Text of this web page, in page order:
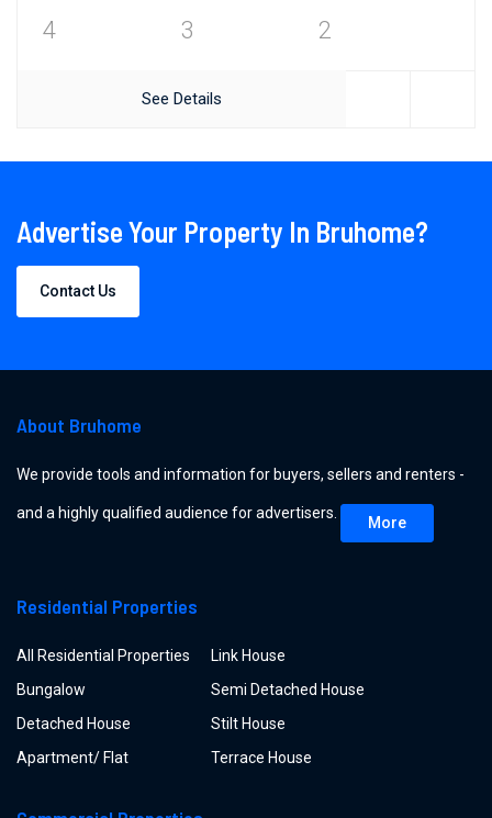
4 3 2
See Details
Advertise Your Property In Bruhome?
Contact Us
About Bruhome
We provide tools and information for buyers, sellers and renters -
and a highly qualified audience for advertisers.
More
Residential Properties
All Residential Properties
Bungalow
Detached House
Apartment/ Flat
Link House
Semi Detached House
Stilt House
Terrace House